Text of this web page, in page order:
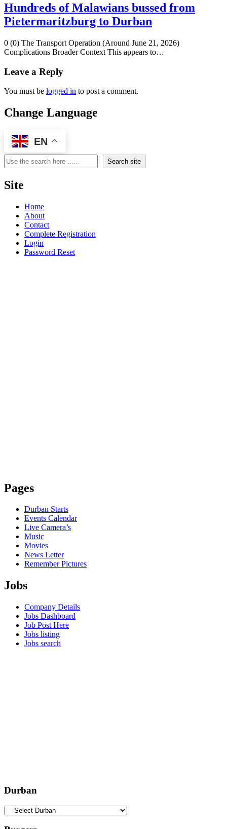
Hundreds of Malawians bussed from
Pietermaritzburg to Durban
0 (0) The Transport Operation (Around June 21, 2026)
Complications Broader Context This appears to…
Leave a Reply
You must be logged in to post a comment.
Change Language
EN
Search Search site
Site
Home
About
Contact
Complete Registration
Login
Password Reset
Pages
Durban Starts
Events Calendar
Live Camera’s
Music
Movies
News Letter
Remember Pictures
Jobs
Company Details
Jobs Dashboard
Job Post Here
Jobs listing
Jobs search
Durban